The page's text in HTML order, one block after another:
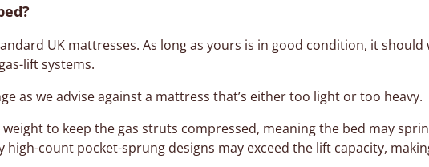
UK mattresses. As long as yours is in good condition, it
lift systems.
as we advise against a mattress that’s either too light or too heavy.
weight to keep the gas struts compressed, meaning the bed may
high-count pocket-sprung designs may exceed the lift capacity,